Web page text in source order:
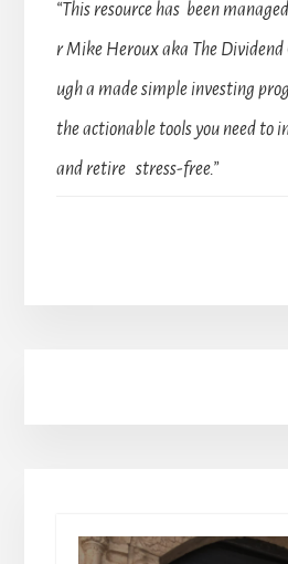
“This resource has been
r Mike Heroux aka The Dividend
ugh a made simple investing
the actionable tools you need to
and retire stress-free.”